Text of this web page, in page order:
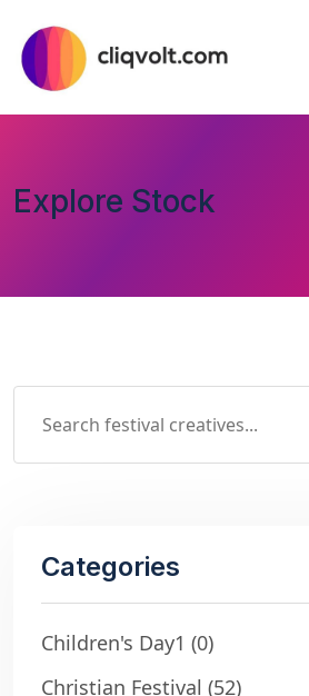
Explore Stock
Categories
Children's Day1 (0)
Christian Festival (52)